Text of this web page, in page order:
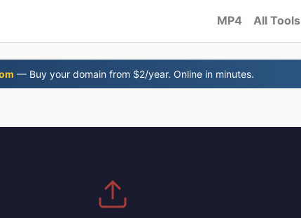
MP4 All Tools
— Buy your domain from $2/year. Online in minutes.